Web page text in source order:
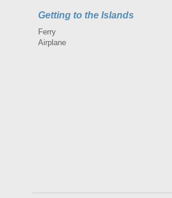
Getting to the Islands
Ferry
Airplane